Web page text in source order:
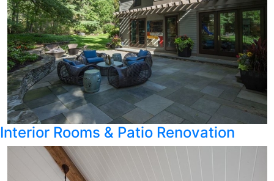
Interior Rooms & Patio Renovation